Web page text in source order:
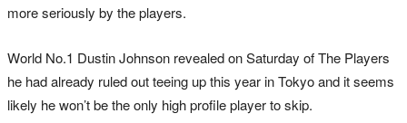
more seriously by the players.
World No.1 Dustin Johnson revealed on Saturday of The Players
he had already ruled out teeing up this year in Tokyo and it seems
likely he won’t be the only high profile player to skip.